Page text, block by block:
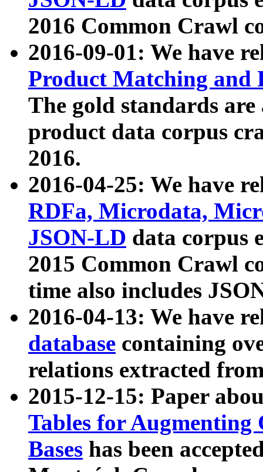
2016 Common Crawl
2016-09-01: We have
Product Matching and
The gold standards
product data corpus
2016.
2016-04-25: We have
RDFa, Microdata,
JSON-LD data corpus
2015 Common Crawl
time also includes
2016-04-13: We have
database containing
relations extracted
2015-12-15: Paper
Tables for Augmenting
Bases has been